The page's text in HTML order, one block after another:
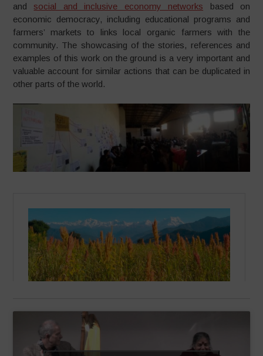
andsocial and inclusive economy networks based on
economic democracy, including educational programs and
farmers’ markets to links local organic farmers with the
community. The showcasing of the stories, references and
examples of this work on the ground is a very important and
valuable account for similar actions that can be duplicated in
other parts of the world.